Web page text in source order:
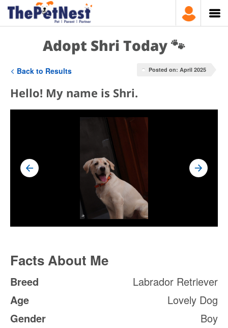
Adopt Shri Today 🐾
Back to Results Posted on: April 2025
Hello! My name is Shri.
Facts About Me
Breed
Labrador Retriever
Age
Lovely Dog
Gender
Boy